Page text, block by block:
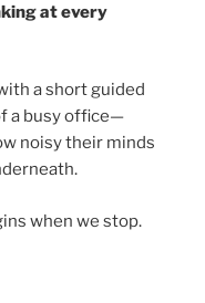
at every
a short guided
a busy office—
noisy their minds
when we stop.